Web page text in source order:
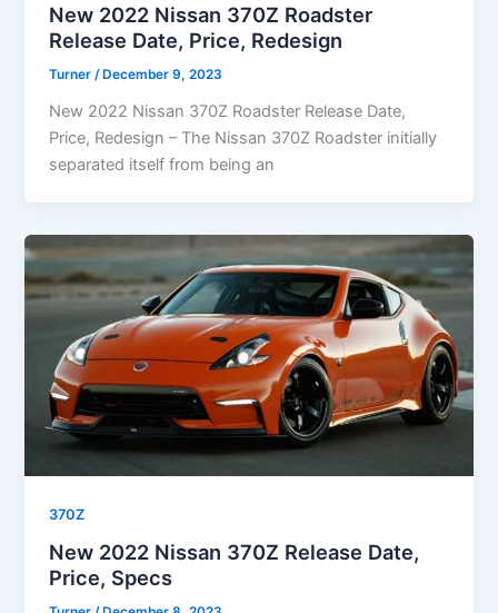
New 2022 Nissan 370Z Roadster
Release Date, Price, Redesign
Turner/December 9, 2023
New 2022 Nissan 370Z Roadster Release Date,
Price, Redesign – The Nissan 370Z Roadster initially
separated itself from being an
370Z
New 2022 Nissan 370Z Release Date,
Price, Specs